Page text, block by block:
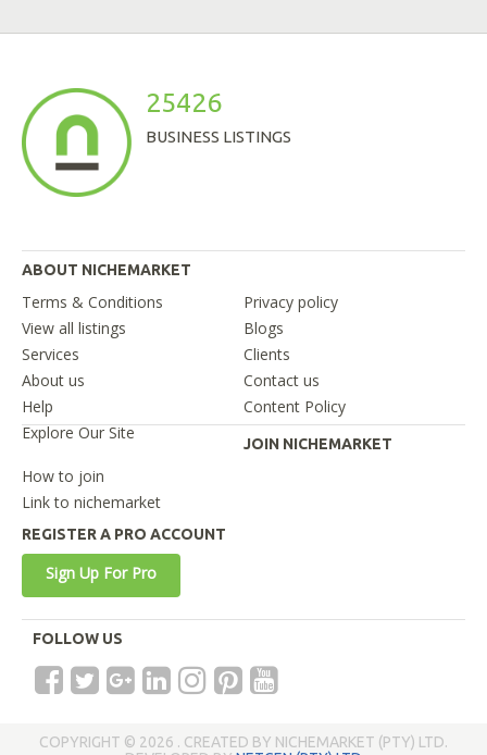
25426
BUSINESS LISTINGS
ABOUT NICHEMARKET
Terms & Conditions
Privacy policy
View all listings
Blogs
Services
Clients
About us
Contact us
Help
Content Policy
Explore Our Site
JOIN NICHEMARKET
How to join
Link to nichemarket
REGISTER A PRO ACCOUNT
Sign Up For Pro
FOLLOW US
COPYRIGHT © 2026 . CREATED BY NICHEMARKET (PTY) LTD.